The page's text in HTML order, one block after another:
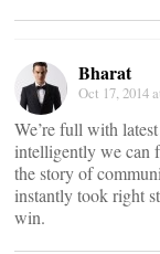
Bharat
Oct 17, 2014
We’re full with
intelligently we can
the story of
instantly took right
win.